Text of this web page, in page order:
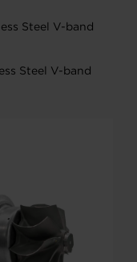
Steel V-band
Steel V-band